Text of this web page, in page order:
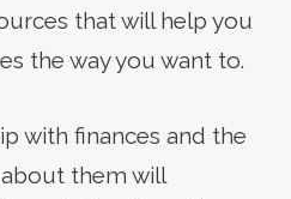
that will help you
the way you want to.
with finances and the
them will